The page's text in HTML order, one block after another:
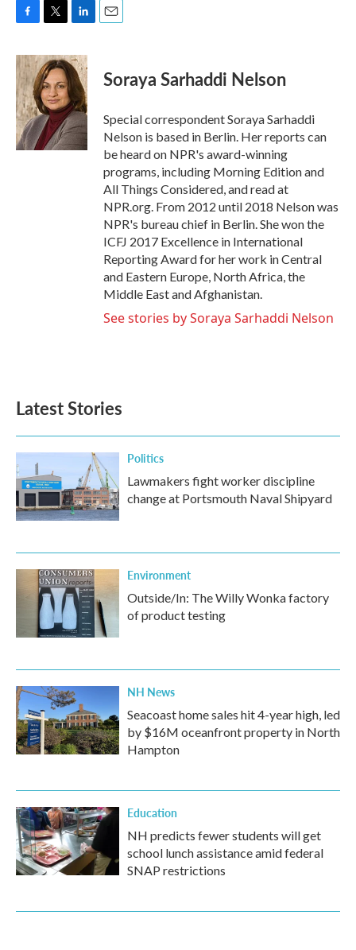
c
e
b
o
o
k
i
t
t
e
r
n
k
e
d
I
n
Soraya Sarhaddi Nelson
Special correspondent Soraya Sarhaddi
Nelson is based in Berlin. Her reports can
be heard on NPR's award-winning
programs, including Morning Edition and
All Things Considered, and read at
NPR.org. From 2012 until 2018 Nelson was
NPR's bureau chief in Berlin. She won the
ICFJ 2017 Excellence in International
Reporting Award for her work in Central
and Eastern Europe, North Africa, the
Middle East and Afghanistan.
See stories by Soraya Sarhaddi Nelson
Latest Stories
Politics
Lawmakers fight worker discipline
change at Portsmouth Naval Shipyard
Environment
Outside/In: The Willy Wonka factory
of product testing
NH News
Seacoast home sales hit 4-year high, led
by $16M oceanfront property in North
Hampton
Education
NH predicts fewer students will get
school lunch assistance amid federal
SNAP restrictions